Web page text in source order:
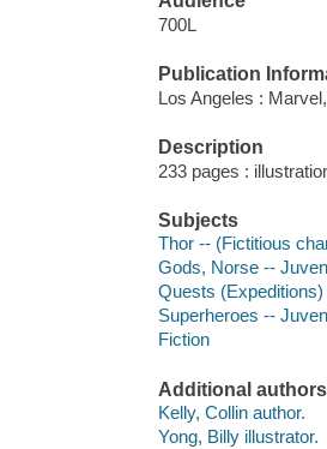
700L
Publication
Los Angeles :
Description
233 pages :
Subjects
Thor -- (Fictitious
Gods, Norse --
Quests
Superheroes --
Fiction
Additional authors
Kelly, Collin author.
Yong, Billy illustrator.